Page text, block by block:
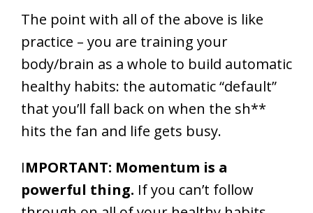
The point with all of the above is like
practice – you are training your
body/brain as a whole to build automatic
healthy habits: the automatic “default”
that you’ll fall back on when the sh**
hits the fan and life gets busy.
IMPORTANT: Momentum is a
powerful thing. If you can’t follow